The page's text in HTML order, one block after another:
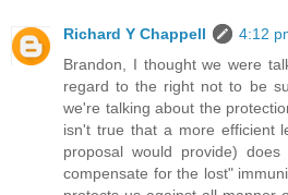
Richard Y Chappell
4:12
Brandon, I thought we were
regard to the right not to be
we're talking about the
isn't true that a more efficient
proposal would provide)
compensate for the lost"